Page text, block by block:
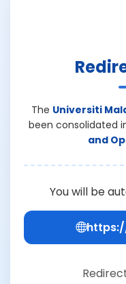
The Universiti
been consolidated
and
You will be